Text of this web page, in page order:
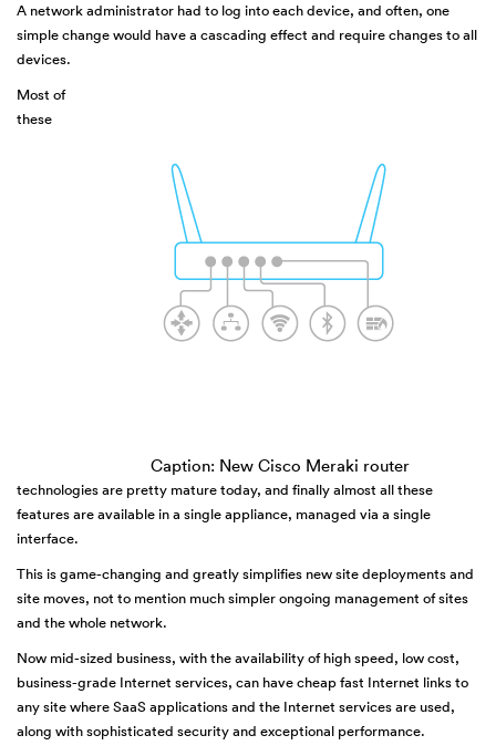
A network administrator had to log into each device, and often, one
simple change would have a cascading effect and require changes to all
devices.
Caption: New Cisco Meraki router
Most of
these
technologies are pretty mature today, and finally almost all these
features are available in a single appliance, managed via a single
interface.
This is game-changing and greatly simplifies new site deployments and
site moves, not to mention much simpler ongoing management of sites
and the whole network.
Now mid-sized business, with the availability of high speed, low cost,
business-grade Internet services, can have cheap fast Internet links to
any site where SaaS applications and the Internet services are used,
along with sophisticated security and exceptional performance.